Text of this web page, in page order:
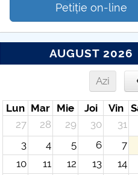
Petiție on-line
AUGUST 2026
Azi
Lun Mar Mie Joi Vin
27
28 29 30 31
3
4 5 6 7
10
11 12 13 14